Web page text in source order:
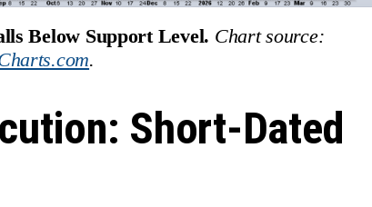
Below Support Level.
.
Short-Dated